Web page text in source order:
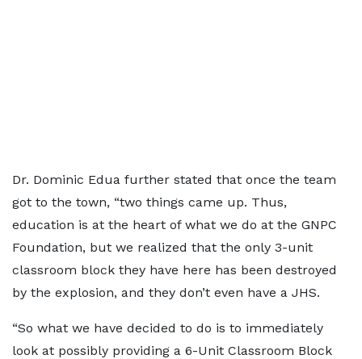
Dr. Dominic Edua further stated that once the team
got to the town, “two things came up. Thus,
education is at the heart of what we do at the GNPC
Foundation, but we realized that the only 3-unit
classroom block they have here has been destroyed
by the explosion, and they don’t even have a JHS.
“So what we have decided to do is to immediately
look at possibly providing a 6-Unit Classroom Block